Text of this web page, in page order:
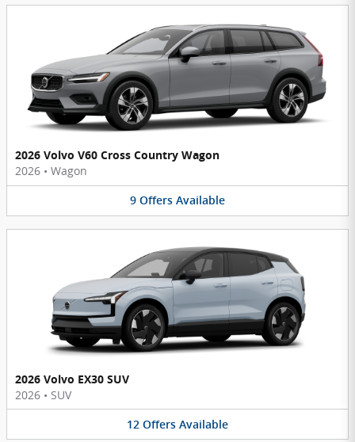
2026 Volvo V60 Cross Country Wagon
2026 • Wagon
9 Offers Available
2026 Volvo EX30 SUV
2026 • SUV
12 Offers Available